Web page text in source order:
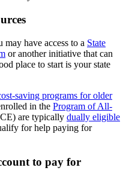
have access to a State
or another initiative that can
place to start is your state
saving programs for older
in the Program of All-
are typically dually eligible
for help paying for
to pay for